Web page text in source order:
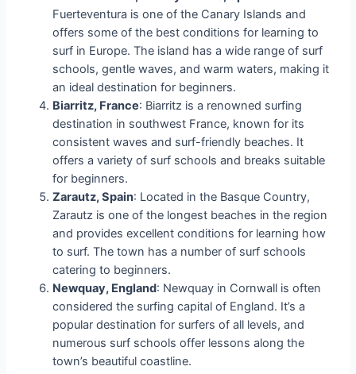
Fuerteventura is one of the Canary Islands and
offers some of the best conditions for learning to
surf in Europe. The island has a wide range of surf
schools, gentle waves, and warm waters, making it
an ideal destination for beginners.
Biarritz, France: Biarritz is a renowned surfing
destination in southwest France, known for its
consistent waves and surf-friendly beaches. It
offers a variety of surf schools and breaks suitable
for beginners.
Zarautz, Spain: Located in the Basque Country,
Zarautz is one of the longest beaches in the region
and provides excellent conditions for learning how
to surf. The town has a number of surf schools
catering to beginners.
Newquay, England: Newquay in Cornwall is often
considered the surfing capital of England. It’s a
popular destination for surfers of all levels, and
numerous surf schools offer lessons along the
town’s beautiful coastline.